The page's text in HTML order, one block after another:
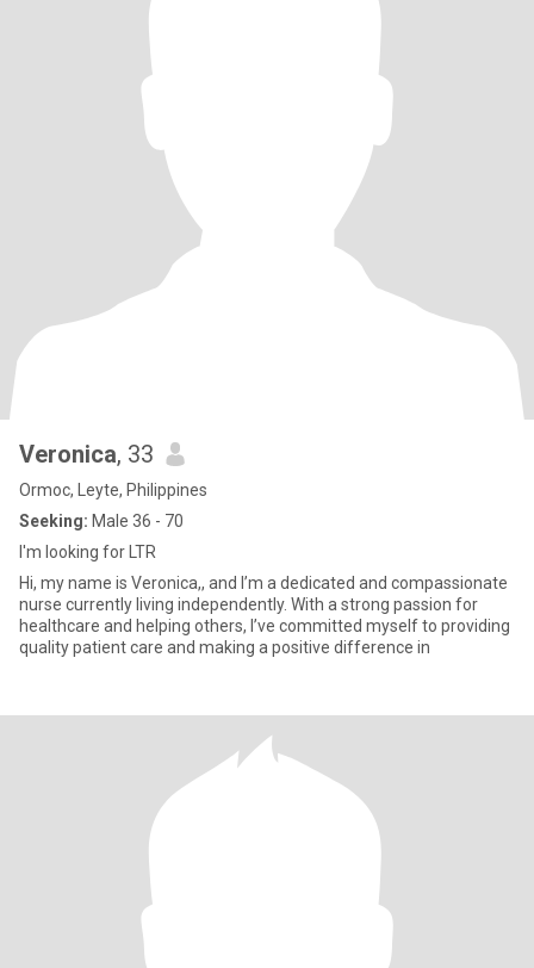
Veronica, 33
Ormoc, Leyte, Philippines
Seeking: Male 36 - 70
I'm looking for LTR
Hi, my name is Veronica,, and I’m a dedicated and compassionate
nurse currently living independently. With a strong passion for
healthcare and helping others, I’ve committed myself to providing
quality patient care and making a positive difference in